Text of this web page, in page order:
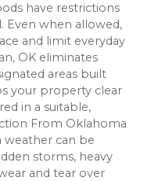
have restrictions
Even when allowed,
and limit everyday
OK eliminates
areas built
your property clear
in a suitable,
From Oklahoma
weather can be
storms, heavy
and tear over